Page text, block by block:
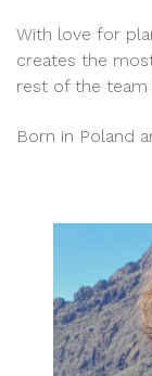
With love for
creates the
rest of the team
Born in Poland